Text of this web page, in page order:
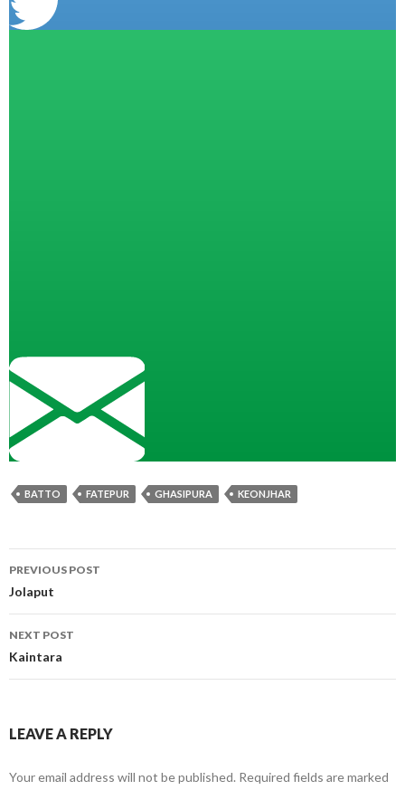
BATTO FATEPUR GHASIPURA KEONJHAR
Post
navigation
PREVIOUS POST
Jolaput
NEXT POST
Kaintara
LEAVE A REPLY
Your email address will not be published. Required fields are marked